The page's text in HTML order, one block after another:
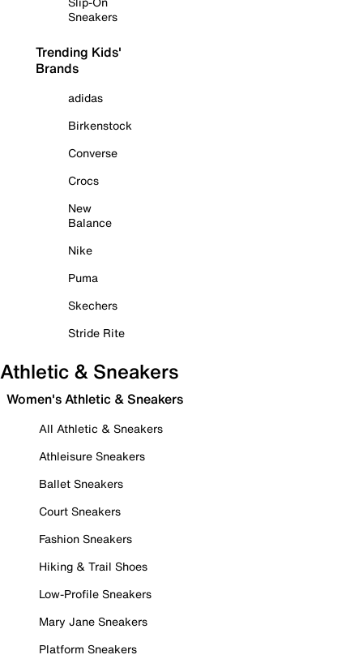
Sneakers
Trending Kids'
Brands
adidas
Birkenstock
Converse
Crocs
New
Balance
Nike
Puma
Skechers
Stride Rite
Athletic & Sneakers
Women's Athletic & Sneakers
All Athletic & Sneakers
Athleisure Sneakers
Ballet Sneakers
Court Sneakers
Fashion Sneakers
Hiking & Trail Shoes
Low-Profile Sneakers
Mary Jane Sneakers
Platform Sneakers